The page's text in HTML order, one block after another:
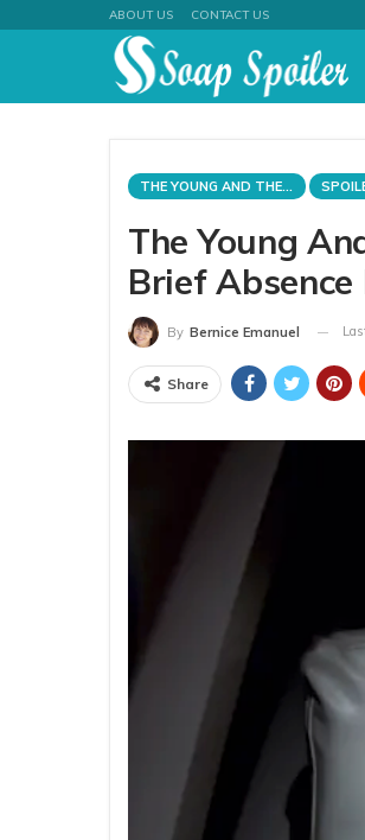
ABOUT US CONTACT US
THE YOUNG AND THE RESTLESS
The Young
Brief Absence
By Bernice Emanuel
Share